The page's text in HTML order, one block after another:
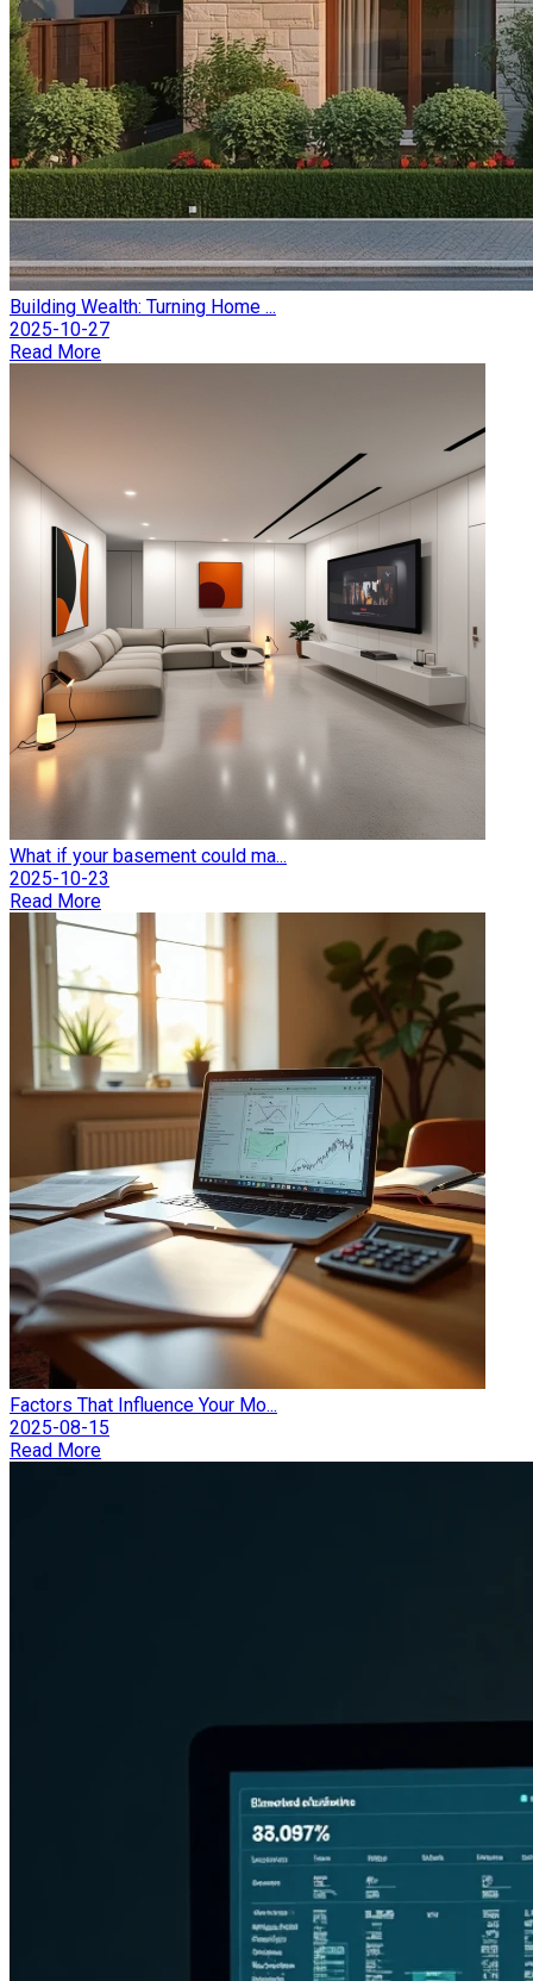
Building Wealth: Turning Home ...
2025-10-27
Read More
What if your basement could ma...
2025-10-23
Read More
Factors That Influence Your Mo...
2025-08-15
Read More